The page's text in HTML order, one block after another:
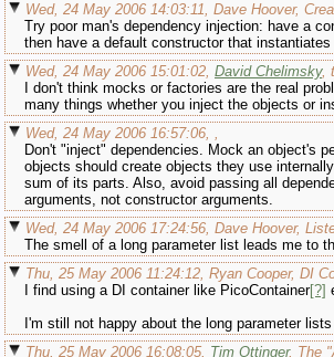
Wed, 24 May 2006 14:03:11, Dave Hoover,
Try poor man's dependency injection: have a
then have a default constructor that
Wed, 24 May 2006 15:01:02, David Chelimsky,
I don't think mocks or factories are the real
many things whether you inject the objects or
Wed, 24 May 2006 16:57:06, ,
Don't "inject" dependencies. Mock an object's
objects should create objects they use
sum of its parts. Also, avoid passing all
arguments, not constructor arguments.
Wed, 24 May 2006 17:24:56, Dave Hoover,
The smell of a long parameter list leads me to
Thu, 25 May 2006 11:24:12, Ryan Cooper, DI
I find using a DI container like PicoContainer[?]
I'm still not happy about the long parameter
Thu, 25 May 2006 16:08:05, Tim Ottinger, The